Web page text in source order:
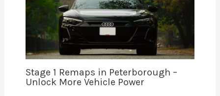
Stage 1 Remaps in Peterborough –
Unlock More Vehicle Power